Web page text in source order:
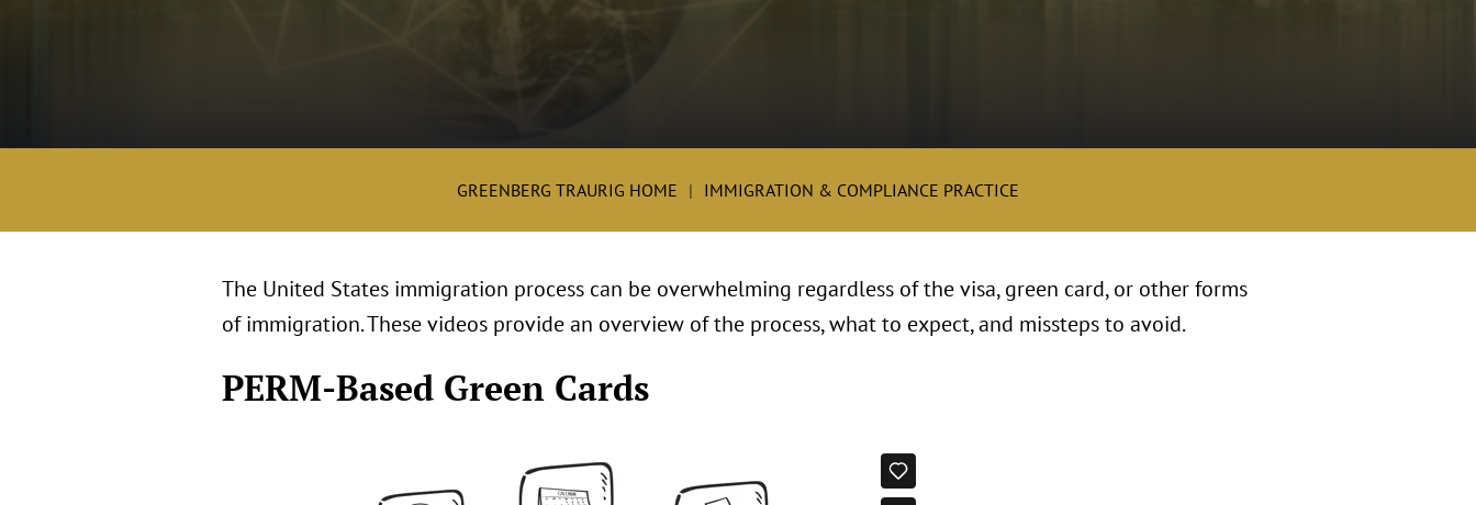
GREENBERG TRAURIG HOME IMMIGRATION & COMPLIANCE PRACTICE
The United States immigration process can be overwhelming regardless of the visa, green card, or other forms
of immigration. These videos provide an overview of the process, what to expect, and missteps to avoid.
PERM-Based Green Cards